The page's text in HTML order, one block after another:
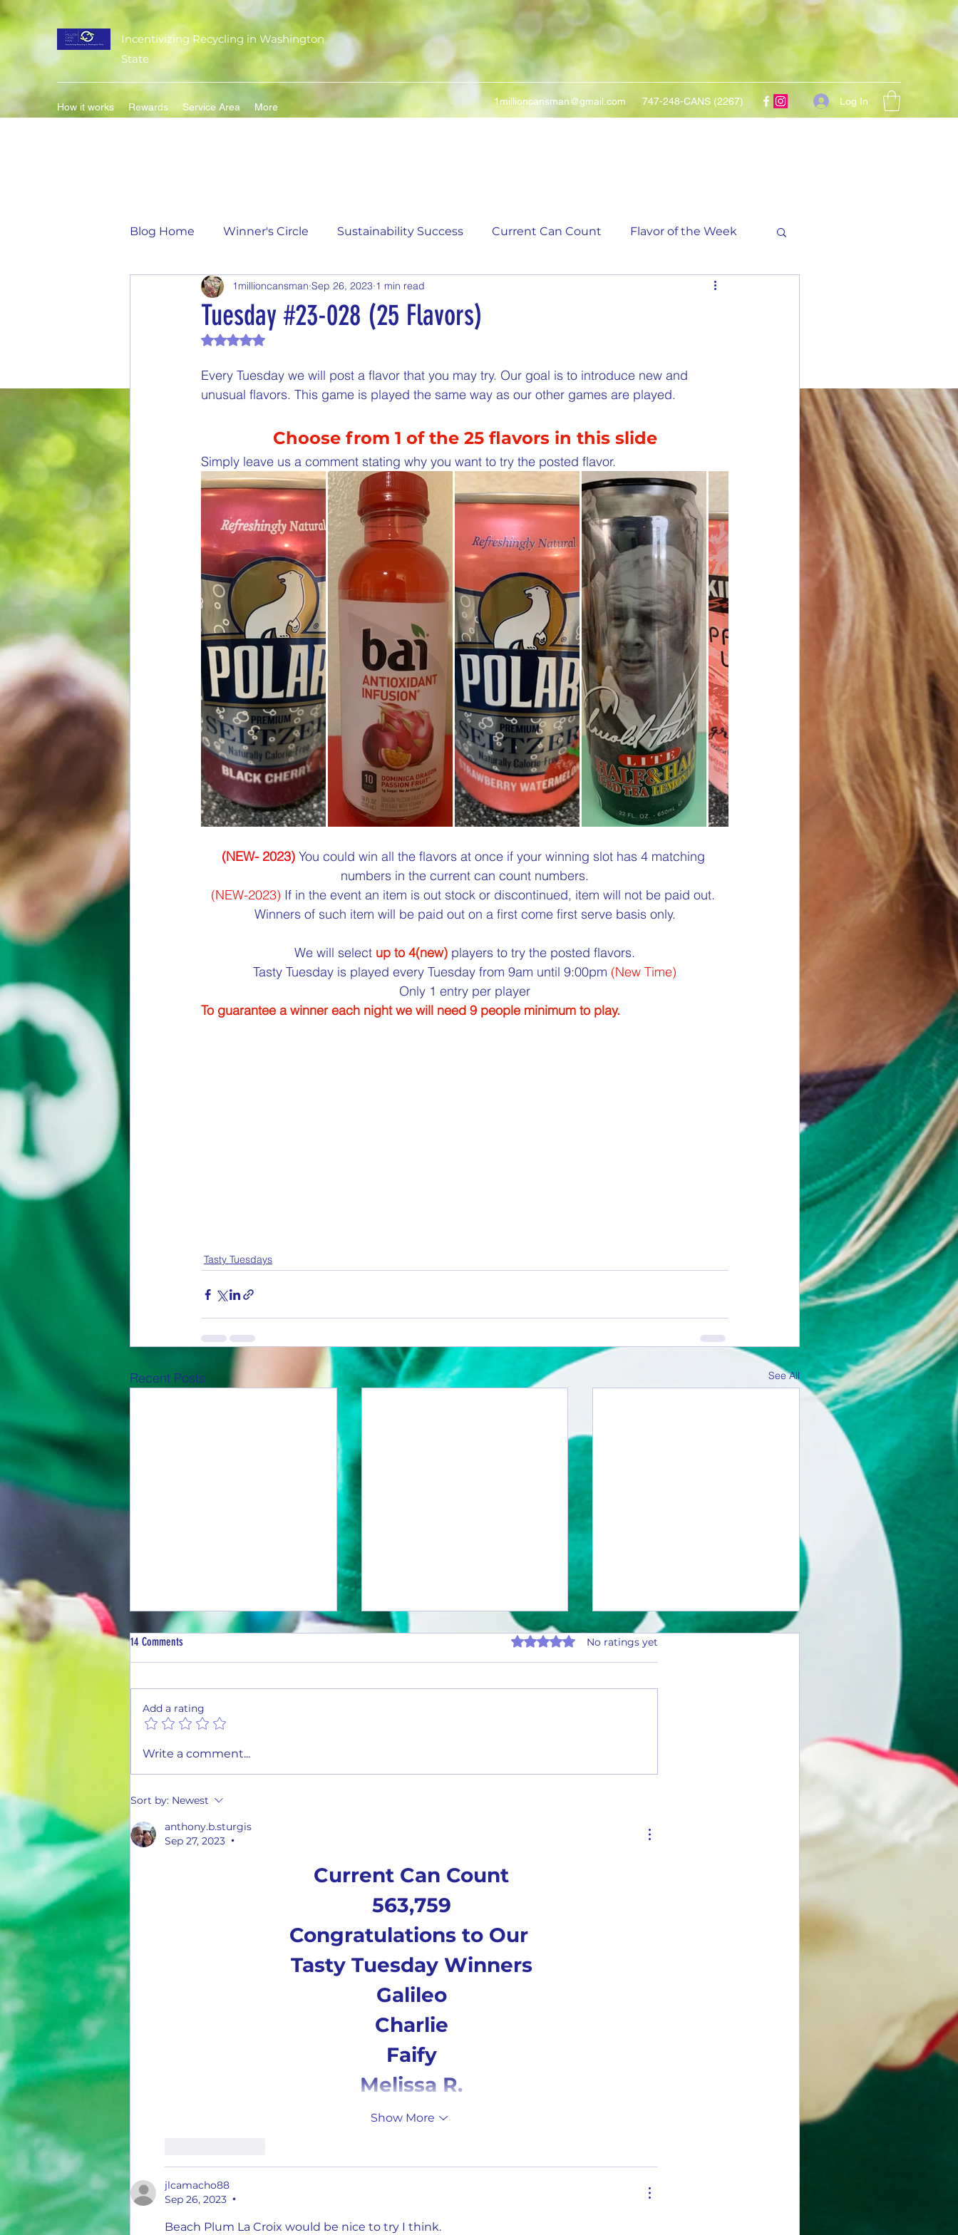
Incentivizing Recycling in Washington
State
How it works Rewards Service Area More 1millioncansman@gmail.com 747-248-CANS (2267) Log In
Blog Home Winner's Circle Sustainability Success Current Can Count Flavor of the Week
Flavor of the Month Matching Can Count
End of Month Report
$5 Dollars Fridays Monthly Challenges Historical Milestones $25 Cash Drawings
Welcome New Members Sampling Saturday What if questions TOP DONORS
New Changes DON'T FORGET TO PLAY Years of collecting cans TOP 25 DONORS
Our Story Game is Open MAKE ME PAY Cans to Go Guess How Many Cans in Bag
End of Year Give-Aways Claim your prize
Tuesday #23-028 (25 Flavors)
1millioncansman Sep 26, 2023 1 min read
Rated NaN out of 5 stars.
Every Tuesday we will post a flavor that you may try. Our goal is to introduce new and
unusual flavors. This game is played the same way as our other games are played.
Choose from 1 of the 25 flavors in this slide
Simply leave us a comment stating why you want to try the posted flavor.
(NEW- 2023) You could win all the flavors at once if your winning slot has 4 matching
numbers in the current can count numbers.
(NEW-2023) If in the event an item is out stock or discontinued, item will not be paid out.
Winners of such item will be paid out on a first come first serve basis only.
We will select up to 4(new) players to try the posted flavors.
Tasty Tuesday is played every Tuesday from 9am until 9:00pm (New Time)
Only 1 entry per player
To guarantee a winner each night we will need 9 people minimum to play.
Tasty Tuesdays
Recent Posts See All
Tasty Tuesday #26-03(3 Flavors)
14 Comments Rated 0 out of 5 stars.
No ratings yet
Add a rating
Write a comment...
Sort by: Newest
anthony.b.sturgis
Sep 27, 2023
•
Current Can Count
563,759
Congratulations to Our
Tasty Tuesday Winners
Galileo
Charlie
Faify
Melissa R.
Show More
jlcamacho88
Sep 26, 2023
•
Beach Plum La Croix would be nice to try I think.